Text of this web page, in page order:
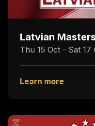
Latvian
Thu 15 Oct - Sat 17
Learn more